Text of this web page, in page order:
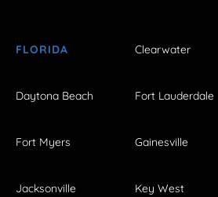
FLORIDA Clearwater
Daytona Beach Fort Lauderdale
Fort Myers Gainesville
Jacksonville Key West